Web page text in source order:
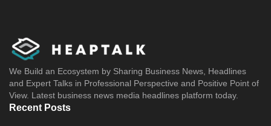
We Build an Ecosystem by Sharing Business News, Headlines
and Expert Talks in Professional Perspective and Positive Point of
View. Latest business news media headlines platform today.
Recent Posts